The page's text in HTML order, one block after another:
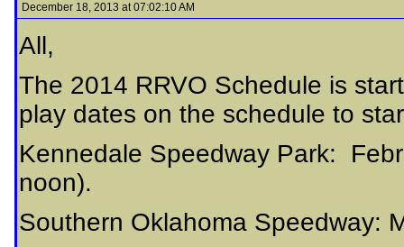
December 18, 2013 at 07:02:10 AM
All,
The 2014 RRVO Schedule is
play dates on the schedule to
Kennedale Speedway Park:
noon).
Southern Oklahoma Speedway: